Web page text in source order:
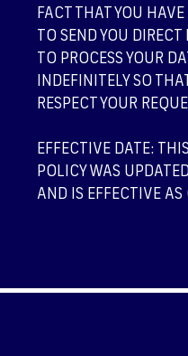
FACT THAT YOU
TO SEND YOU
TO PROCESS YOUR
INDEFINITELY SO
RESPECT YOUR
EFFECTIVE DATE:
POLICY WAS
AND IS EFFECTIVE AS